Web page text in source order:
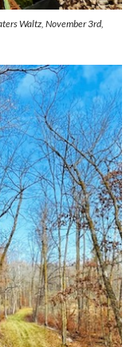
Waltz, November 3rd,